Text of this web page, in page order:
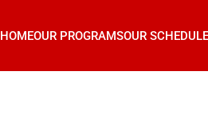
HOMEOUR PROGRAMSOUR